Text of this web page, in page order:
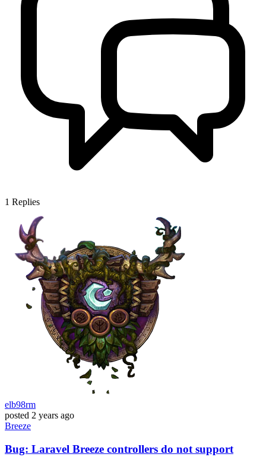
1 Replies
elb98rm
posted 2 years ago
Breeze
Bug: Laravel Breeze controllers do not support